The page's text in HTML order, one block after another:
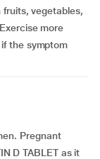
fruits, vegetables,
more
the symptom
Pregnant
D TABLET as it